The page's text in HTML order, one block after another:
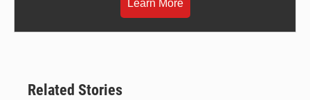
Learn More
Related Stories